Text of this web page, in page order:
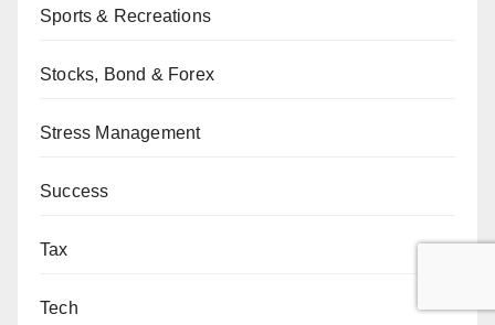
Sports & Recreations
Stocks, Bond & Forex
Stress Management
Success
Tax
Tech